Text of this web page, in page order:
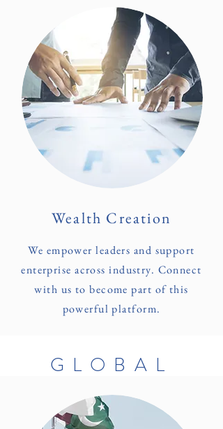
Wealth Creation
We empower leaders and support
enterprise across industry. Connect
with us to become part of this
powerful platform.
GLOBAL